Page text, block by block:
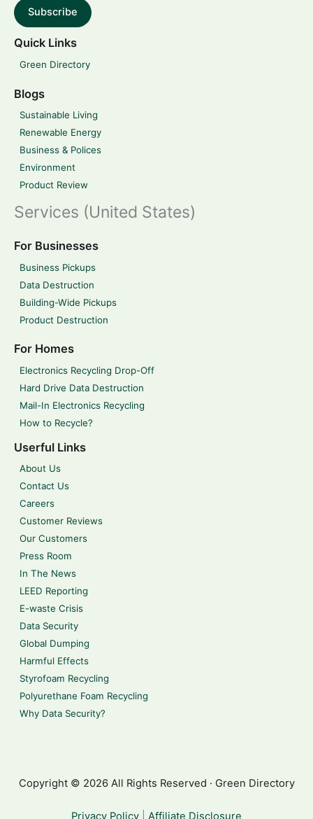
Subscribe
Quick Links
Green Directory
Blogs
Sustainable Living
Renewable Energy
Business & Polices
Environment
Product Review
Services (United States)
For Businesses
Business Pickups
Data Destruction
Building-Wide Pickups
Product Destruction
For Homes
Electronics Recycling Drop-Off
Hard Drive Data Destruction
Mail-In Electronics Recycling
How to Recycle?
Userful Links
About Us
Contact Us
Careers
Customer Reviews
Our Customers
Press Room
In The News
LEED Reporting
E-waste Crisis
Data Security
Global Dumping
Harmful Effects
Styrofoam Recycling
Polyurethane Foam Recycling
Why Data Security?
Copyright © 2026 All Rights Reserved · Green Directory
Privacy Policy Affiliate Disclosure